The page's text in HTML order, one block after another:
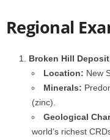
Regional
Broken Hill
Location: New
Minerals:
(zinc).
Geological
world’s richest